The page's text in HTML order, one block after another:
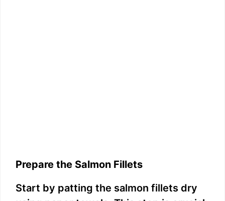
Prepare the Salmon Fillets
Start by patting the salmon fillets dry